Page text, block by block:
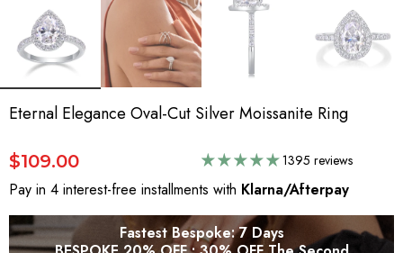
Eternal Elegance Oval-Cut Silver Moissanite Ring
$109.00 1395 reviews
Pay in 4 interest-free installments with Klarna/Afterpay
Fastest Bespoke: 7 Days